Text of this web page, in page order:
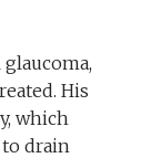
His
which
drain